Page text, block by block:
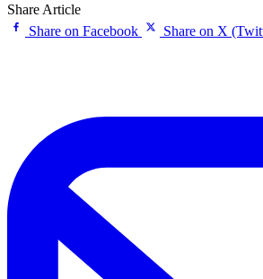
Share Article
Share on Facebook
Share on X